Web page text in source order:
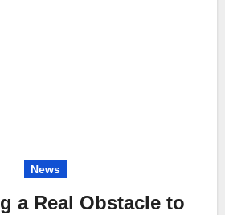
News
a Real Obstacle to